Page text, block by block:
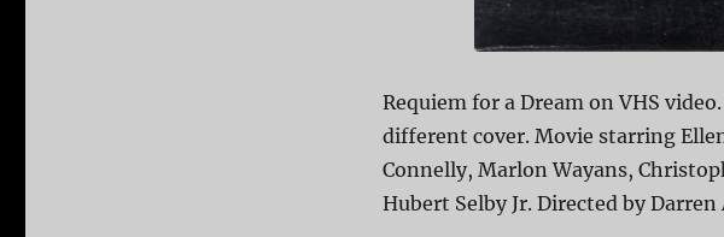
Requiem for a Dream on VHS
different cover. Movie starring
Connelly, Marlon Wayans,
Hubert Selby Jr. Directed by